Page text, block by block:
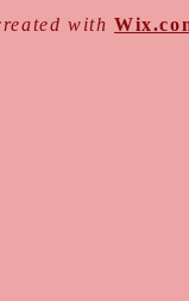
with